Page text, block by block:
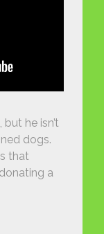
he isn’t
dogs.
that
a